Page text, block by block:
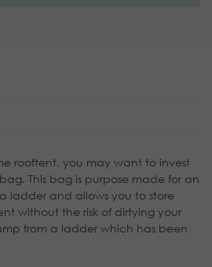
rooftent, you may want to invest
This bag is purpose made for an
ladder and allows you to store
without the risk of dirtying your
from a ladder which has been